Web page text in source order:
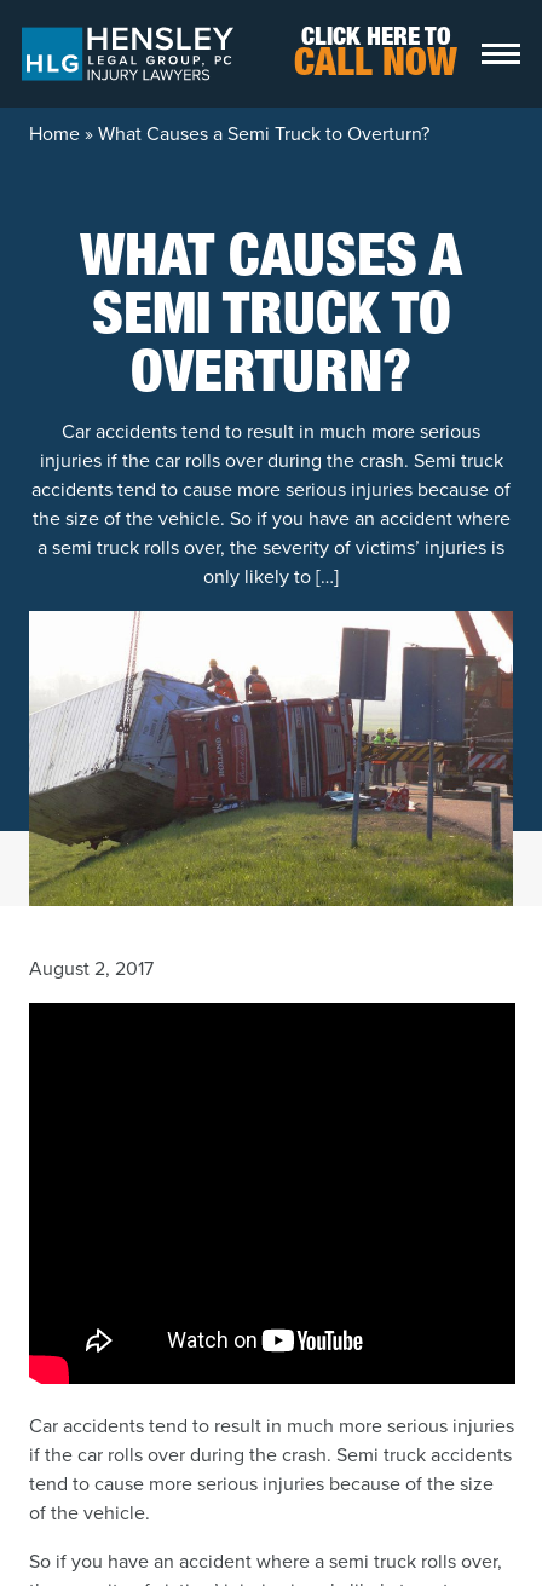
CLICK HERE TO
CALL NOW
Home»What Causes a Semi Truck to Overturn?
WHAT CAUSES A
SEMI TRUCK TO
OVERTURN?
Car accidents tend to result in much more serious
injuries if the car rolls over during the crash. Semi truck
accidents tend to cause more serious injuries because of
the size of the vehicle. So if you have an accident where
a semi truck rolls over, the severity of victims’ injuries is
only likely to […]
August 2, 2017
Car accidents tend to result in much more serious injuries
if the car rolls over during the crash. Semi truck accidents
tend to cause more serious injuries because of the size
of the vehicle.
So if you have an accident where a semi truck rolls over,